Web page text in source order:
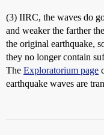
(3) IIRC, the waves do
and weaker the farther
the original earthquake,
they no longer contain
The Exploratorium page
earthquake waves are